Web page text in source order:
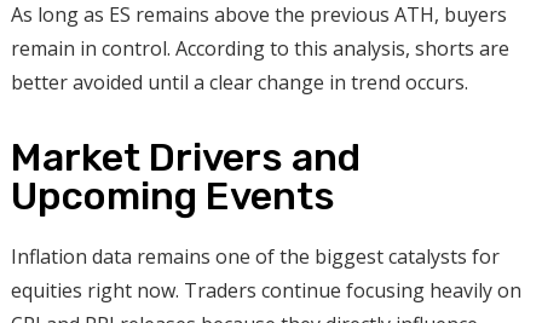
As long as ES remains above the previous ATH, buyers
remain in control. According to this analysis, shorts are
better avoided until a clear change in trend occurs.
Market Drivers and
Upcoming Events
Inflation data remains one of the biggest catalysts for
equities right now. Traders continue focusing heavily on